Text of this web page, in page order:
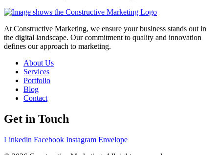
At Constructive Marketing, we ensure your business stands out in
the digital landscape. Our commitment to quality and innovation
defines our approach to marketing.
About Us
Services
Portfolio
Blog
Contact
Get in Touch
Linkedin Facebook Instagram Envelope